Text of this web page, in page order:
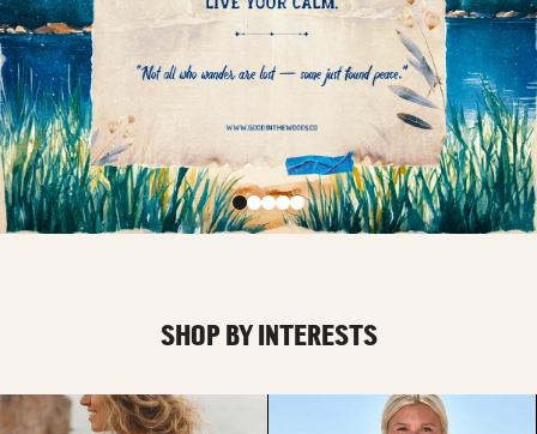
SHOP BY INTERESTS